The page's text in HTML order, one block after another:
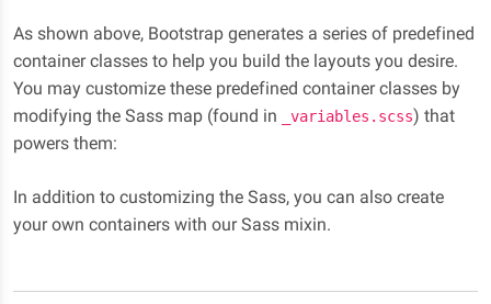
As shown above, Bootstrap generates a series of predefined
container classes to help you build the layouts you desire.
You may customize these predefined container classes by
modifying the Sass map (found in
_variables.scss) that
powers them:
In addition to customizing the Sass, you can also create
your own containers with our Sass mixin.